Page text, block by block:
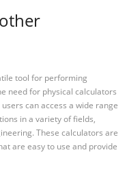
tool for performing
need for physical calculators
can access a wide range
in a variety of fields,
These calculators are
are easy to use and provide